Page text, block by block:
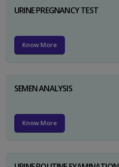
URINE PREGNANCY TEST
Know More
SEMEN ANALYSIS
Know More